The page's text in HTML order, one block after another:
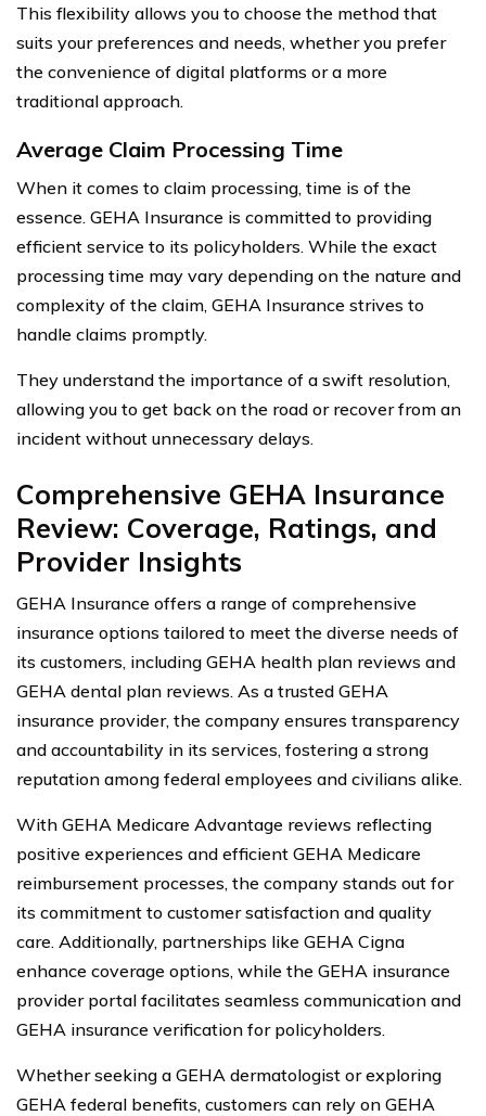
This flexibility allows you to choose the method that
suits your preferences and needs, whether you prefer
the convenience of digital platforms or a more
traditional approach.
Average Claim Processing Time
When it comes to claim processing, time is of the
essence. GEHA Insurance is committed to providing
efficient service to its policyholders. While the exact
processing time may vary depending on the nature and
complexity of the claim, GEHA Insurance strives to
handle claims promptly.
They understand the importance of a swift resolution,
allowing you to get back on the road or recover from an
incident without unnecessary delays.
Comprehensive GEHA Insurance
Review: Coverage, Ratings, and
Provider Insights
GEHA Insurance offers a range of comprehensive
insurance options tailored to meet the diverse needs of
its customers, including GEHA health plan reviews and
GEHA dental plan reviews. As a trusted GEHA
insurance provider, the company ensures transparency
and accountability in its services, fostering a strong
reputation among federal employees and civilians alike.
With GEHA Medicare Advantage reviews reflecting
positive experiences and efficient GEHA Medicare
reimbursement processes, the company stands out for
its commitment to customer satisfaction and quality
care. Additionally, partnerships like GEHA Cigna
enhance coverage options, while the GEHA insurance
provider portal facilitates seamless communication and
GEHA insurance verification for policyholders.
Whether seeking a GEHA dermatologist or exploring
GEHA federal benefits, customers can rely on GEHA